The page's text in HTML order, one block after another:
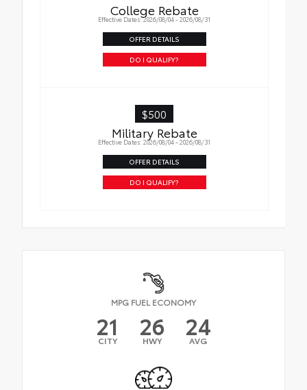
College Rebate
Effective Dates: 2026/08/04 - 2026/08/31
OFFER DETAILS
DO I QUALIFY?
$500
Military Rebate
Effective Dates: 2026/08/04 - 2026/08/31
OFFER DETAILS
DO I QUALIFY?
MPG FUEL ECONOMY
21
CITY 26
HWY 24
AVG